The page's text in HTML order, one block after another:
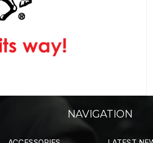
NAVIGATION